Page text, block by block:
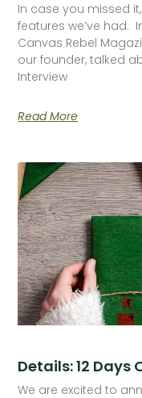
In case you missed
features we’ve had.
Canvas Rebel
our founder, talked
Interview
Read More
Details: 12 Days
We are excited to